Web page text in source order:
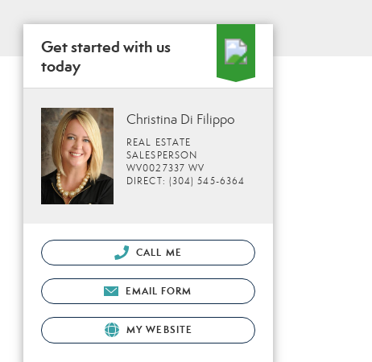
Get started with us
today
Christina Di Filippo
REAL ESTATE
SALESPERSON
WV0027337 WV
DIRECT: (304) 545-6364
CALL ME
EMAIL FORM
MY WEBSITE